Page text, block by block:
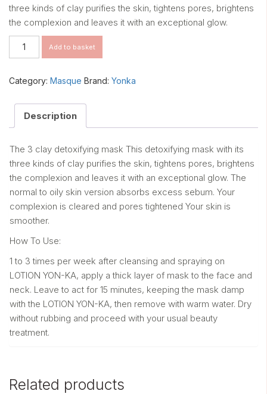
three kinds of clay purifies the skin, tightens pores, brightens
the complexion and leaves it with an exceptional glow.
to
quantity
Add to basket
Category: Masque Brand: Yonka
Description
The 3 clay detoxifying mask This detoxifying mask with its
three kinds of clay purifies the skin, tightens pores, brightens
the complexion and leaves it with an exceptional glow. The
normal to oily skin version absorbs excess sebum. Your
complexion is cleared and pores tightened Your skin is
smoother.
How To Use:
1 to 3 times per week after cleansing and spraying on
LOTION YON-KA, apply a thick layer of mask to the face and
neck. Leave to act for 15 minutes, keeping the mask damp
with the LOTION YON-KA, then remove with warm water. Dry
without rubbing and proceed with your usual beauty
treatment.
Related products